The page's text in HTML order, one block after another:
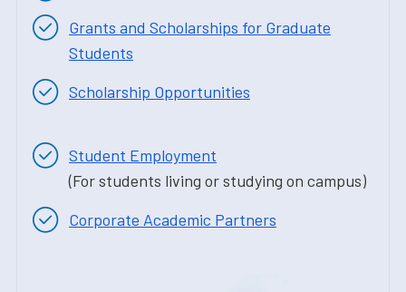
Grants and Scholarships for Graduate
Students
Scholarship Opportunities
Student Employment
(For students living or studying on campus)
Corporate Academic Partners